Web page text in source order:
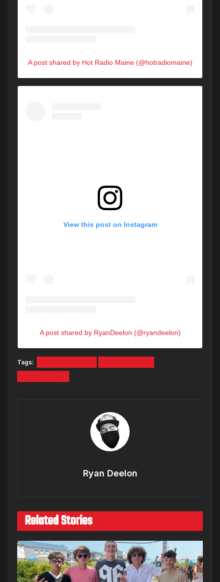
A post shared by Hot Radio Maine (@hotradiomaine)
View this post on Instagram
A post shared by RyanDeelon (@ryandeelon)
Tags:
Ryan Deelon
Related Stories